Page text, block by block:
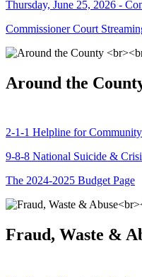
Thursday, June 25, 2026 -
Commissioner Court
Around the
2-1-1 Helpline for
9-8-8 National Suicide &
The 2024-2025 Budget Page
Fraud, Waste &